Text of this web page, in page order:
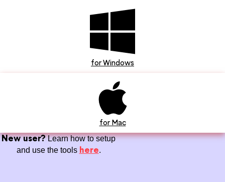
for Windows
for Mac
New user?Learn how to setup
and use the tools here.